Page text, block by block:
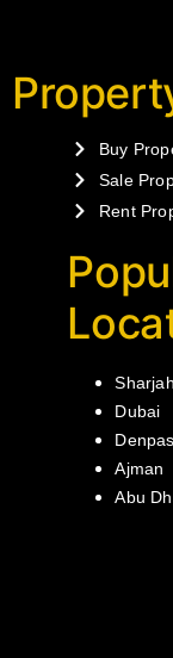
Buy
Sale
Rent
Sharjah
Dubai
Ajman
Abu